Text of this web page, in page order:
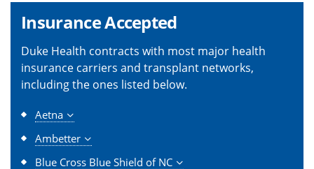
Insurance Accepted
Duke Health contracts with most major health
insurance carriers and transplant networks,
including the ones listed below.
Aetna
Ambetter
Blue Cross Blue Shield of NC